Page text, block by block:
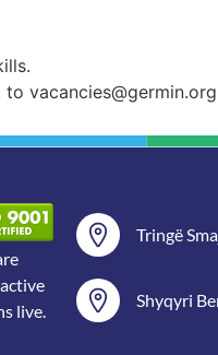
to vacancies@germin.org
live.
Tringë
Shyqyri